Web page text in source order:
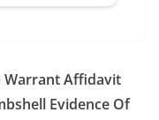
Warrant Affidavit
Evidence Of